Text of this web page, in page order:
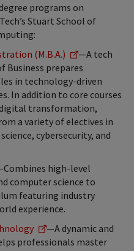
programs on
Stuart School of
(M.B.A.)
—A tech
Business prepares
in technology-driven
In addition to core courses
transformation,
a variety of electives in
cybersecurity, and
high-level
computer science to
featuring industry
experience.
—A dynamic and
professionals master